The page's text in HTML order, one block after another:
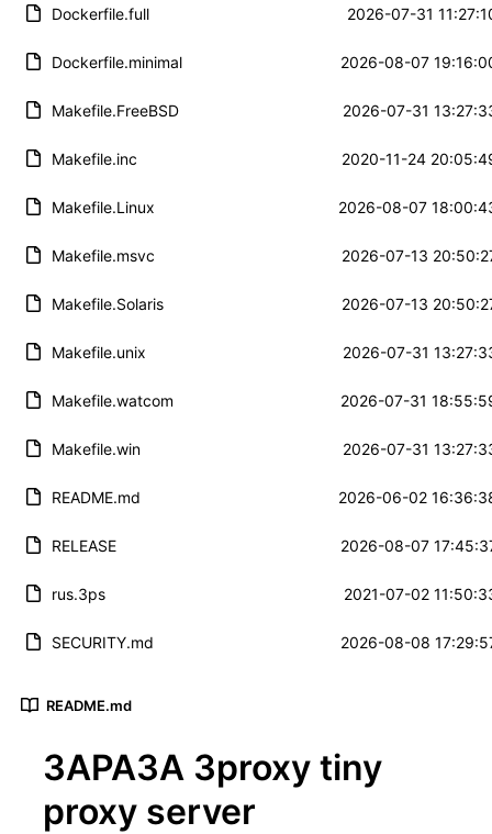
Dockerfile.full 2026-07-31
Dockerfile.minimal 2026-08-07
Makefile.FreeBSD 2026-07-31
Makefile.inc 2020-11-24
Makefile.Linux 2026-08-07
Makefile.msvc 2026-07-13
Makefile.Solaris 2026-07-13
Makefile.unix 2026-07-31
Makefile.watcom 2026-07-31
Makefile.win 2026-07-31
README.md 2026-06-02
RELEASE 2026-08-07
rus.3ps 2021-07-02
SECURITY.md 2026-08-08
README.md
3APA3A 3proxy tiny
proxy server